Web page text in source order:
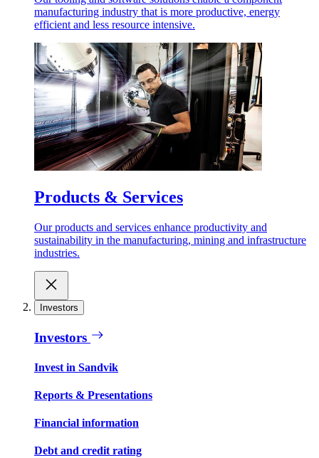
manufacturing industry that is more productive, energy
efficient and less resource intensive.
Products & Services
Our products and services enhance productivity and
sustainability in the manufacturing, mining and infrastructure
industries.
Investors
Investors
Invest in Sandvik
Reports & Presentations
Financial information
Debt and credit rating